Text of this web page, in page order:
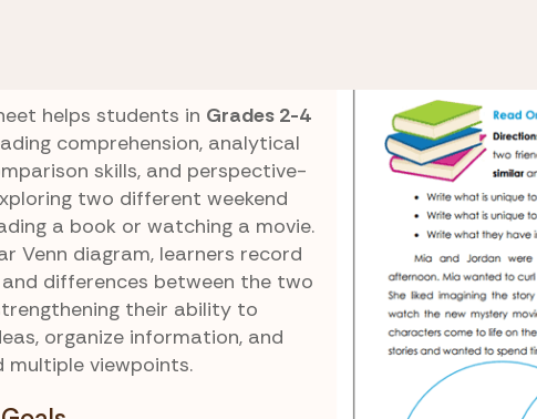
helps students in Grades 2-4
comprehension, analytical
skills, and perspective-
two different weekend
a book or watching a movie.
Venn diagram, learners record
differences between the two
their ability to
organize information, and
multiple viewpoints.